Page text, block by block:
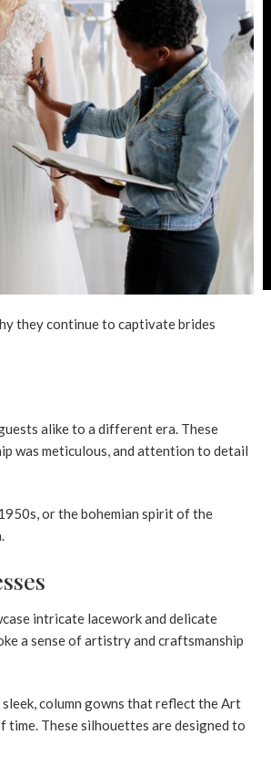
they continue to captivate brides
alike to a different era. These
was meticulous, and attention to detail
or the bohemian spirit of the
intricate lacework and delicate
a sense of artistry and craftsmanship
column gowns that reflect the Art
These silhouettes are designed to